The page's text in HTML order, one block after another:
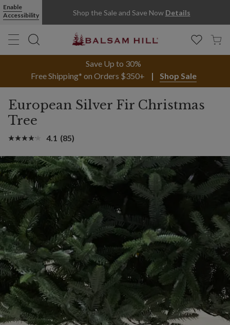
Enable
Accessibility
Shop the Sale and Save Now Details
Save Up to 30%
Free Shipping* on Orders $350+
Shop Sale
European Silver Fir Christmas
Tree
4.1 (85)